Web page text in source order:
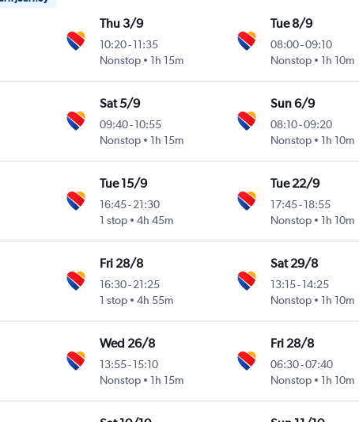
Thu 3/9
10:20-11:35
Nonstop
1h 15m
Tue 8/9
08:00-09:10
Nonstop
1h 10m
Sat 5/9
09:40-10:55
Nonstop
1h 15m
Sun 6/9
08:10-09:20
Nonstop
1h 10m
Tue 15/9
16:45-21:30
1 stop
4h 45m
Tue 22/9
17:45- 18:55
Nonstop
1h 10m
Fri 28/8
16:30-21:25
1 stop
4h 55m
Sat 29/8
13:15- 14:25
Nonstop
1h 10m
Wed 26/8
13:55-15:10
Nonstop
1h 15m
Fri 28/8
06:30-07:40
Nonstop
1h 10m